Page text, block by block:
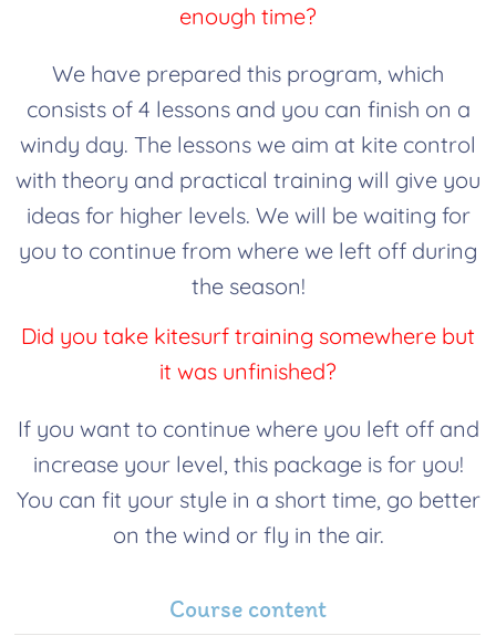
enough time?
We have prepared this program, which
consists of 4 lessons and you can finish on a
windy day. The lessons we aim at kite control
with theory and practical training will give you
ideas for higher levels. We will be waiting for
you to continue from where we left off during
the season!
Did you take kitesurf training somewhere but
it was unfinished?
If you want to continue where you left off and
increase your level, this package is for you!
You can fit your style in a short time, go better
on the wind or fly in the air.
Course content